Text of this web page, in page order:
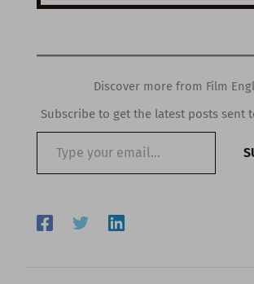
Discover more from Film
Subscribe to get the latest posts sent
email…